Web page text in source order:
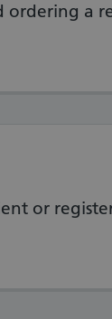
ordering a
or